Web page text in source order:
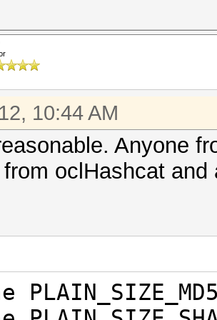
10:44 AM
Anyone
oclHashcat